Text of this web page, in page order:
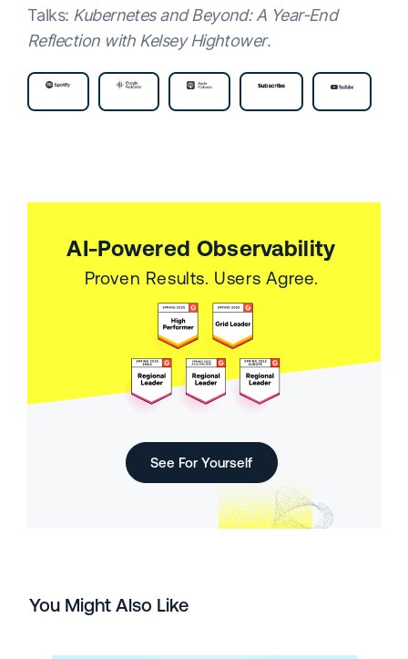
Talks: Kubernetes and Beyond: A Year-End
Reflection with Kelsey Hightower.
AI-Powered Observability
Proven Results. Users Agree.
See For Yourself
You Might Also Like